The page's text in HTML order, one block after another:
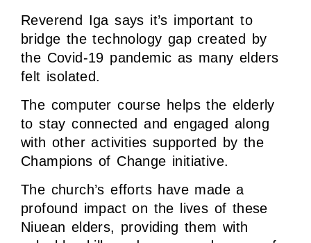
Reverend Iga says it’s important to
bridge the technology gap created by
the Covid-19 pandemic as many elders
felt isolated.
The computer course helps the elderly
to stay connected and engaged along
with other activities supported by the
Champions of Change initiative.
The church’s efforts have made a
profound impact on the lives of these
Niuean elders, providing them with